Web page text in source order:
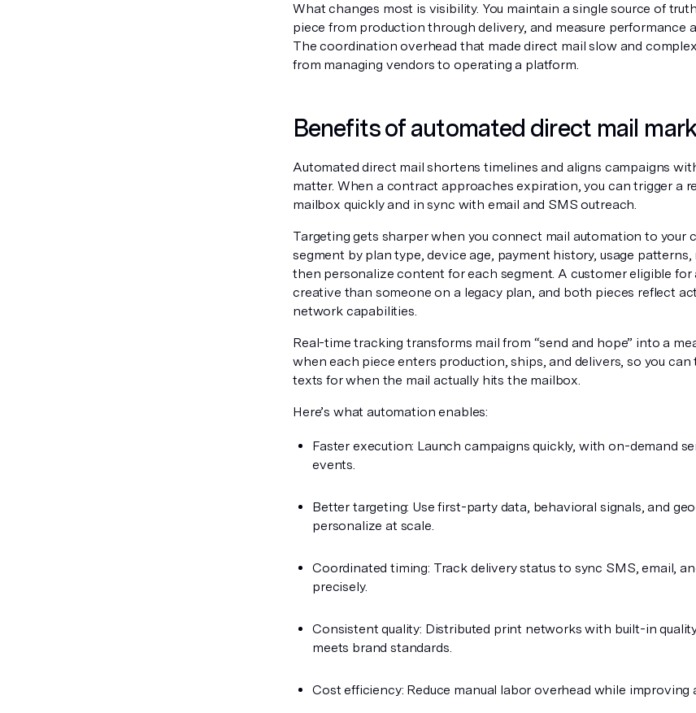
What changes most is visibility. You maintain a single source of
piece from production through delivery, and measure performance
The coordination overhead that made direct mail slow and
from managing vendors to operating a platform.
Benefits of automated direct mail
Automated direct mail shortens timelines and aligns campaigns
matter. When a contract approaches expiration, you can trigger a
mailbox quickly and in sync with email and SMS outreach.
Targeting gets sharper when you connect mail automation to your
segment by plan type, device age, payment history, usage
then personalize content for each segment. A customer eligible for
creative than someone on a legacy plan, and both pieces reflect
network capabilities.
Real-time tracking transforms mail from “send and hope” into a
when each piece enters production, ships, and delivers, so you
texts for when the mail actually hits the mailbox.
Here’s what automation enables:
Faster execution: Launch campaigns quickly, with on-demand
events.
Better targeting: Use first-party data, behavioral signals, and
personalize at scale.
Coordinated timing: Track delivery status to sync SMS, email,
precisely.
Consistent quality: Distributed print networks with built-in
meets brand standards.
Cost efficiency: Reduce manual labor overhead while improving